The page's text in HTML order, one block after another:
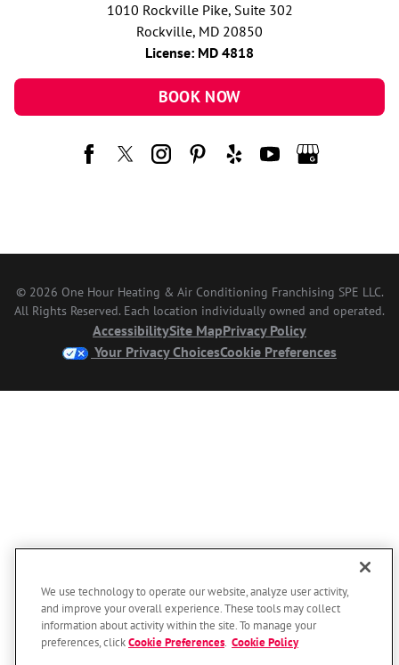
1010 Rockville Pike, Suite 302
Rockville, MD 20850
License: MD 4818
BOOK NOW
© 2026 One Hour Heating & Air Conditioning Franchising SPE LLC.
All Rights Reserved. Each location individually owned and operated.
AccessibilitySite MapPrivacy Policy
Your Privacy ChoicesCookie Preferences
We use technology to operate our website, analyze user activity,
and improve your overall experience. These tools may collect
information about activity within the site. To manage your
preferences, clickCookie Preferences Cookie Policy